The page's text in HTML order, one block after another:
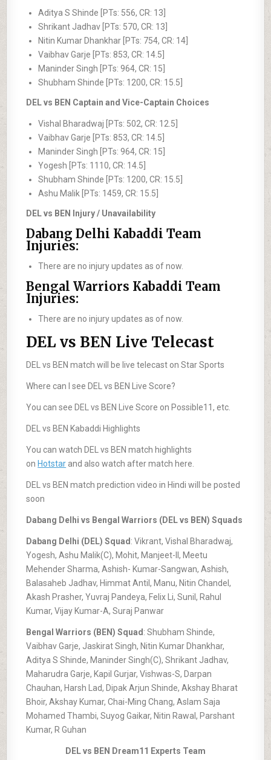
Aditya S Shinde [PTs: 556, CR: 13]
Shrikant Jadhav [PTs: 570, CR: 13]
Nitin Kumar Dhankhar [PTs: 754, CR: 14]
Vaibhav Garje [PTs: 853, CR: 14.5]
Maninder Singh [PTs: 964, CR: 15]
Shubham Shinde [PTs: 1200, CR: 15.5]
DEL vs BEN Captain and Vice-Captain Choices
Vishal Bharadwaj [PTs: 502, CR: 12.5]
Vaibhav Garje [PTs: 853, CR: 14.5]
Maninder Singh [PTs: 964, CR: 15]
Yogesh [PTs: 1110, CR: 14.5]
Shubham Shinde [PTs: 1200, CR: 15.5]
Ashu Malik [PTs: 1459, CR: 15.5]
DEL vs BEN Injury / Unavailability
Dabang Delhi Kabaddi Team
Injuries:
There are no injury updates as of now.
Bengal Warriors Kabaddi Team
Injuries:
There are no injury updates as of now.
DEL vs BEN Live Telecast
DEL vs BEN match will be live telecast on Star Sports
Where can I see DEL vs BEN Live Score?
You can see DEL vs BEN Live Score on Possible11, etc.
DEL vs BEN Kabaddi Highlights
You can watch DEL vs BEN match highlights
on Hotstar and also watch after match here.
DEL vs BEN match prediction video in Hindi will be posted
soon
Dabang Delhi vs Bengal Warriors (DEL vs BEN) Squads
Dabang Delhi (DEL) Squad : Vikrant, Vishal Bharadwaj,
Yogesh, Ashu Malik(C), Mohit, Manjeet-II, Meetu
Mehender Sharma, Ashish- Kumar-Sangwan, Ashish,
Balasaheb Jadhav, Himmat Antil, Manu, Nitin Chandel,
Akash Prasher, Yuvraj Pandeya, Felix Li, Sunil, Rahul
Kumar, Vijay Kumar-A, Suraj Panwar
Bengal Warriors (BEN) Squad : Shubham Shinde,
Vaibhav Garje, Jaskirat Singh, Nitin Kumar Dhankhar,
Aditya S Shinde, Maninder Singh(C), Shrikant Jadhav,
Maharudra Garje, Kapil Gurjar, Vishwas-S, Darpan
Chauhan, Harsh Lad, Dipak Arjun Shinde, Akshay Bharat
Bhoir, Akshay Kumar, Chai-Ming Chang, Aslam Saja
Mohamed Thambi, Suyog Gaikar, Nitin Rawal, Parshant
Kumar, R Guhan
DEL vs BEN Dream11 Experts Team